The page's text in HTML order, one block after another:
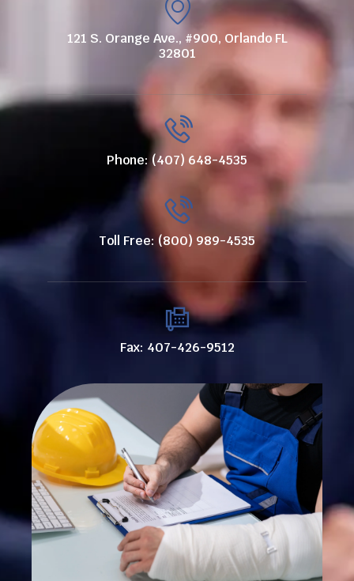
121 S. Orange Ave., #900, Orlando FL
32801
Phone: (407) 648-4535
Toll Free: (800) 989-4535
Fax: 407-426-9512